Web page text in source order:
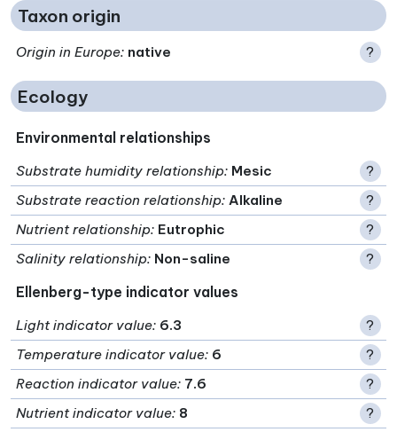
Taxon origin
Origin in Europe: native ?
Ecology
Environmental relationships
Substrate humidity relationship: Mesic
?
Substrate reaction relationship: Alkaline
?
Nutrient relationship: Eutrophic
?
Salinity relationship: Non-saline ?
Ellenberg-type indicator values
Light indicator value: 6.3
?
Temperature indicator value: 6
?
Reaction indicator value: 7.6
?
Nutrient indicator value: 8
?